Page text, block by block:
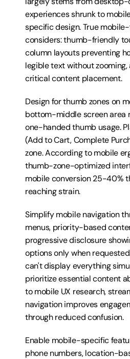
experiences shrunk to
specific design. True
considers: thumb-friendly
column layouts preventing
legible text without
critical content placement.
Design for thumb zones on
bottom-middle screen area
one-handed thumb usage.
(Add to Cart, Complete
zone. According to mobile
thumb-zone-optimized
mobile conversion 25-40%
reaching strain.
Simplify mobile navigation
menus, priority-based
progressive disclosure
options only when
can't display everything
prioritize essential content
to mobile UX research,
navigation improves
through reduced confusion.
Enable mobile-specific
phone numbers, location-